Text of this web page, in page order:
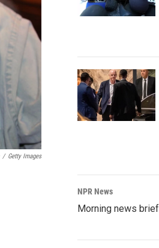
/ Getty Images
NPR News
Morning news brief